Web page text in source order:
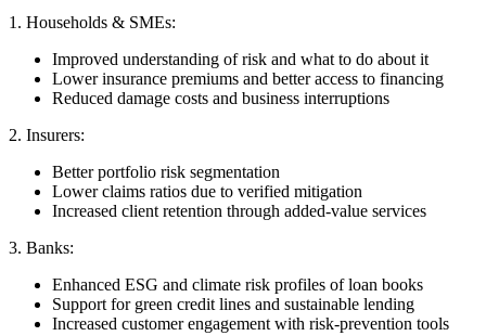
1. Households & SMEs:
Improved understanding of risk and what to do about it
Lower insurance premiums and better access to financing
Reduced damage costs and business interruptions
2. Insurers:
Better portfolio risk segmentation
Lower claims ratios due to verified mitigation
Increased client retention through added-value services
3. Banks:
Enhanced ESG and climate risk profiles of loan books
Support for green credit lines and sustainable lending
Increased customer engagement with risk-prevention tools